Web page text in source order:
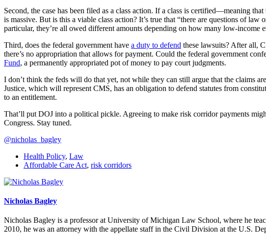
Second, the case has been filed as a class action. If a class is certified—meaning
is massive. But is this a viable class action? It’s true that “there are questions of law
particular, they’re all owed different amounts depending on how many low-
Third, does the federal government have a duty to defend these lawsuits? After all,
there’s no appropriation that allows for payment. Could the federal government
Fund, a permanently appropriated pot of money to pay court judgments.
I don’t think the feds will do that yet, not while they can still argue that the claims
Justice, which will represent CMS, has an obligation to defend statutes from
to an entitlement.
That’ll put DOJ into a political pickle. Agreeing to make risk corridor payments
Congress. Stay tuned.
@nicholas_bagley
Health Policy, Law
Affordable Care Act, risk corridors
Nicholas Bagley
Nicholas Bagley is a professor at University of Michigan Law School, where he
2010, he was an attorney with the appellate staff in the Civil Division at the U.S.